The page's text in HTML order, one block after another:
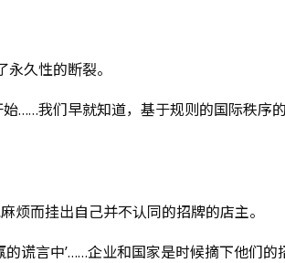
久性的断裂。
……我们早就知道，基于规则的国际秩序
烦而挂出自己并不认同的招牌的店主。
谎言中’……企业和国家是时候摘下他们的